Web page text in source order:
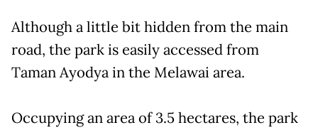
Although a little bit hidden from the main
road, the park is easily accessed from
Taman Ayodya in the Melawai area.
Occupying an area of 3.5 hectares, the park